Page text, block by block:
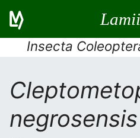
Insecta
negrosensis